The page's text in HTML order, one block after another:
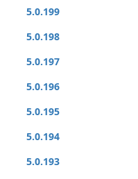
5.0.199
5.0.198
5.0.197
5.0.196
5.0.195
5.0.194
5.0.193